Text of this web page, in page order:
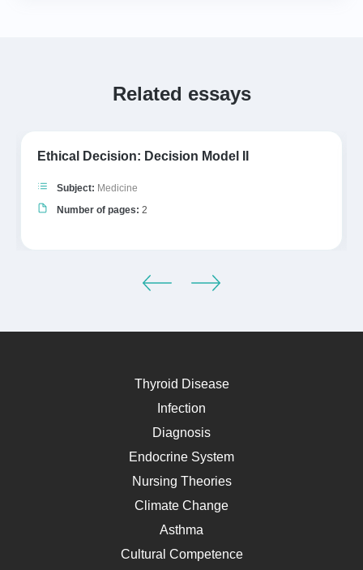
Related essays
Ethical Decision: Decision Model II
Subject: Medicine
Number of pages: 2
Thyroid Disease
Infection
Diagnosis
Endocrine System
Nursing Theories
Climate Change
Asthma
Cultural Competence